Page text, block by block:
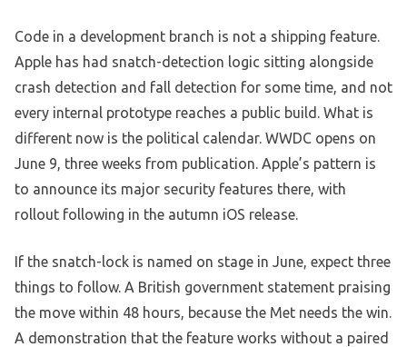
Code in a development branch is not a shipping feature.
Apple has had snatch-detection logic sitting alongside
crash detection and fall detection for some time, and not
every internal prototype reaches a public build. What is
different now is the political calendar. WWDC opens on
June 9, three weeks from publication. Apple’s pattern is
to announce its major security features there, with
rollout following in the autumn iOS release.
If the snatch-lock is named on stage in June, expect three
things to follow. A British government statement praising
the move within 48 hours, because the Met needs the win.
A demonstration that the feature works without a paired